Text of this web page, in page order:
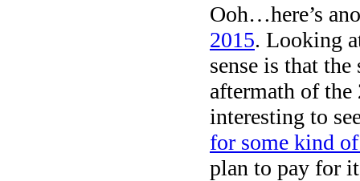
Ooh…here’s
2015. Looking
sense is that
aftermath of
interesting to
for some kind
plan to pay for